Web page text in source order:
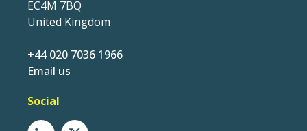
EC4M 7BQ
United Kingdom
+44 020 7036 1966
Email us
Social